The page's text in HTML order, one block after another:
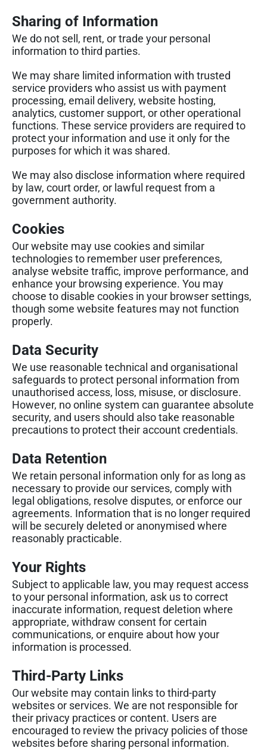
Sharing of Information
We do not sell, rent, or trade your personal
information to third parties.
We may share limited information with trusted
service providers who assist us with payment
processing, email delivery, website hosting,
analytics, customer support, or other operational
functions. These service providers are required to
protect your information and use it only for the
purposes for which it was shared.
We may also disclose information where required
by law, court order, or lawful request from a
government authority.
Cookies
Our website may use cookies and similar
technologies to remember user preferences,
analyse website traffic, improve performance, and
enhance your browsing experience. You may
choose to disable cookies in your browser settings,
though some website features may not function
properly.
Data Security
We use reasonable technical and organisational
safeguards to protect personal information from
unauthorised access, loss, misuse, or disclosure.
However, no online system can guarantee absolute
security, and users should also take reasonable
precautions to protect their account credentials.
Data Retention
We retain personal information only for as long as
necessary to provide our services, comply with
legal obligations, resolve disputes, or enforce our
agreements. Information that is no longer required
will be securely deleted or anonymised where
reasonably practicable.
Your Rights
Subject to applicable law, you may request access
to your personal information, ask us to correct
inaccurate information, request deletion where
appropriate, withdraw consent for certain
communications, or enquire about how your
information is processed.
Third-Party Links
Our website may contain links to third-party
websites or services. We are not responsible for
their privacy practices or content. Users are
encouraged to review the privacy policies of those
websites before sharing personal information.